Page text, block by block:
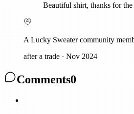
Beautiful shirt, thanks for the
A Lucky Sweater community
after a trade · Nov 2024
Comments0